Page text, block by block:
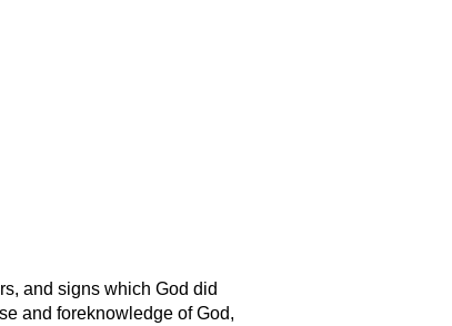
and signs which God did
and foreknowledge of God,